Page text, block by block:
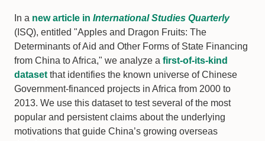
In a new article in International Studies Quarterly
(ISQ), entitled "Apples and Dragon Fruits: The
Determinants of Aid and Other Forms of State Financing
from China to Africa," we analyze a first-of-its-kind
dataset that identifies the known universe of Chinese
Government-financed projects in Africa from 2000 to
2013. We use this dataset to test several of the most
popular and persistent claims about the underlying
motivations that guide China’s growing overseas